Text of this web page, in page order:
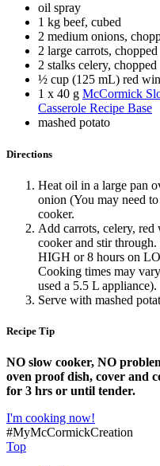
oil spray
1 kg beef, cubed
2 medium onions,
2 large carrots, chopped
2 stalks celery, chopped
½ cup (125 mL) red
1 x 40 g McCormick
Casserole Recipe Base
mashed potato
Directions
Heat oil in a large pan
onion (You may need
cooker.
Add carrots, celery, red
cooker and stir
HIGH or 8 hours on
Cooking times may
used a 5.5 L appliance).
Serve with mashed
Recipe Tip
NO slow cooker, NO
oven proof dish, cover and
for 3 hrs or until tender.
I'm cooking now!
#MyMcCormickCreation
Top